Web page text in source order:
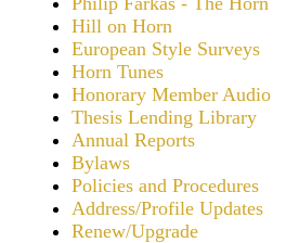
Hill on Horn
European Style Surveys
Horn Tunes
Honorary Member Audio
Thesis Lending Library
Annual Reports
Bylaws
Policies and Procedures
Address/Profile Updates
Renew/Upgrade